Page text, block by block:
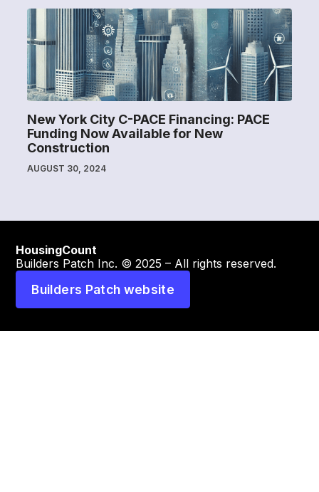
New York City C-PACE Financing: PACE
Funding Now Available for New
Construction
AUGUST 30, 2024
HousingCount
Builders Patch Inc. © 2025 – All rights reserved.
Builders Patch website